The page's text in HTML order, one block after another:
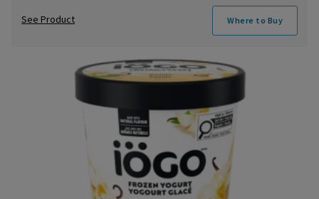
See Product Where to Buy